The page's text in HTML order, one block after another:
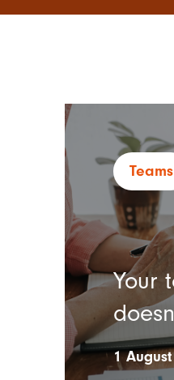
Teams
Your
1